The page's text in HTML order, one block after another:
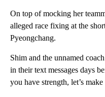
On top of mocking her
alleged race fixing at the
Pyeongchang.
Shim and the unnamed
in their text messages days
you have strength, let’s